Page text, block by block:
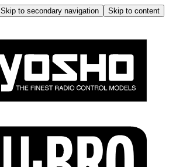
Skip to secondary navigation
Skip to content